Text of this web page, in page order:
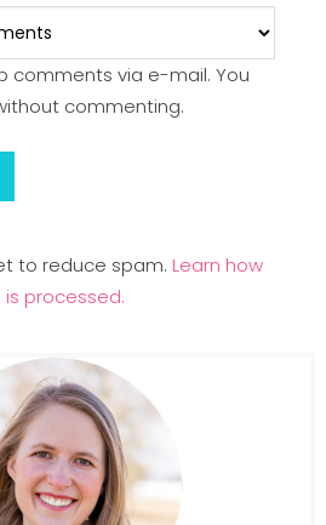
comments via e-mail. You
commenting.
to reduce spam. Learn how
processed.